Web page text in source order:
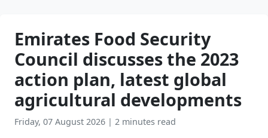
Emirates Food Security
Council discusses the 2023
action plan, latest global
agricultural developments
Friday, 07 August 2026 | 2 minutes read